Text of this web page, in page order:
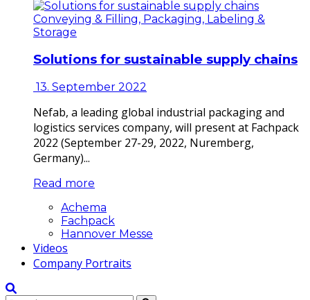
Conveying & Filling, Packaging, Labeling &
Storage
Solutions for sustainable supply chains
13. September 2022
Nefab, a leading global industrial packaging and
logistics services company, will present at Fachpack
2022 (September 27-29, 2022, Nuremberg,
Germany)...
Read more
Achema
Fachpack
Hannover Messe
Videos
Company Portraits